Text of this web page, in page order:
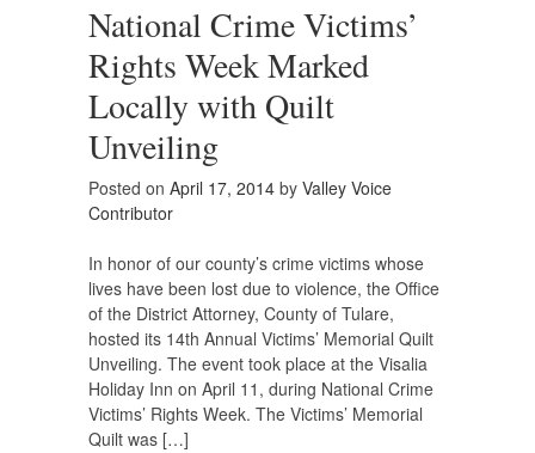
National Crime Victims’
Rights Week Marked
Locally with Quilt
Unveiling
Posted on April 17, 2014 by Valley Voice
Contributor
In honor of our county’s crime victims whose
lives have been lost due to violence, the Office
of the District Attorney, County of Tulare,
hosted its 14th Annual Victims’ Memorial Quilt
Unveiling. The event took place at the Visalia
Holiday Inn on April 11, during National Crime
Victims’ Rights Week. The Victims’ Memorial
Quilt was […]